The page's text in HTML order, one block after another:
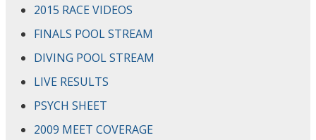
2015 RACE VIDEOS
FINALS POOL STREAM
DIVING POOL STREAM
LIVE RESULTS
PSYCH SHEET
2009 MEET COVERAGE